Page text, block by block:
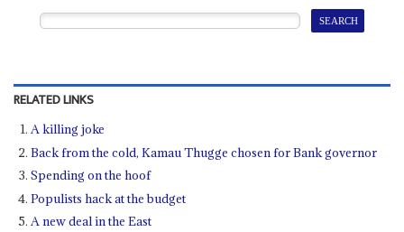
RELATED LINKS
A killing joke
Back from the cold, Kamau Thugge chosen for Bank governor
Spending on the hoof
Populists hack at the budget
A new deal in the East